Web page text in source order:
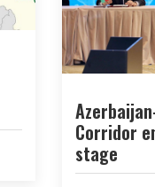
Corridor
stage